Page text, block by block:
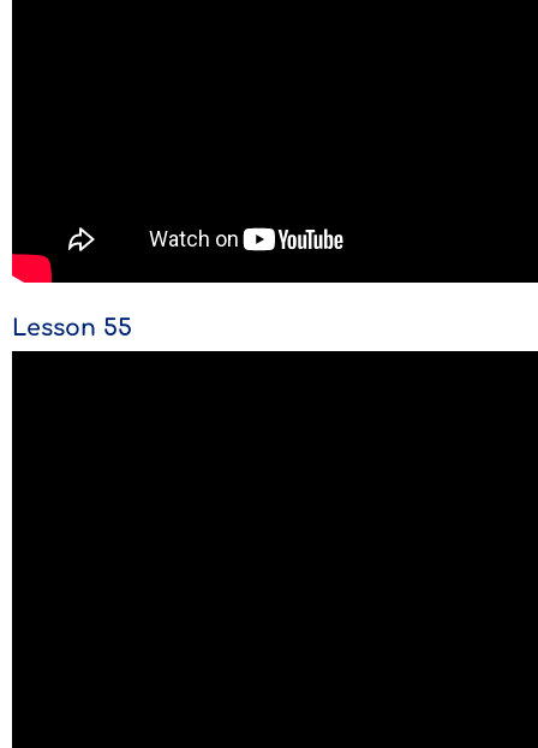
Lesson 55